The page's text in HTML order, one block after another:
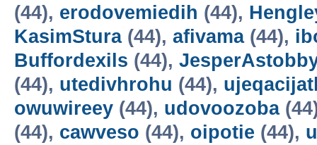
(44), erodovemiedih (44),
KasimStura(44), afivama(44),
Buffordexils (44),
(44), utedivhrohu (44),
owuwireey (44), udovoozoba
(44), cawveso (44), oipotie (44),